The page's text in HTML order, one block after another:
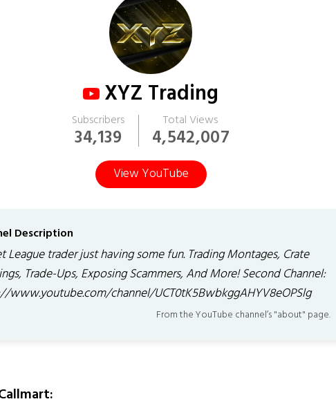
XYZ Trading
Subscribers
34,139
Total Views
4,542,007
View YouTube
Description
League trader just having some fun. Trading Montages, Crate
Trade-Ups, Exposing Scammers, And More! Second Channel:
www.youtube.com/channel/UCT0tK5BwbkggAHYV8eOPSlg
From the YouTube channel’s "about" page.